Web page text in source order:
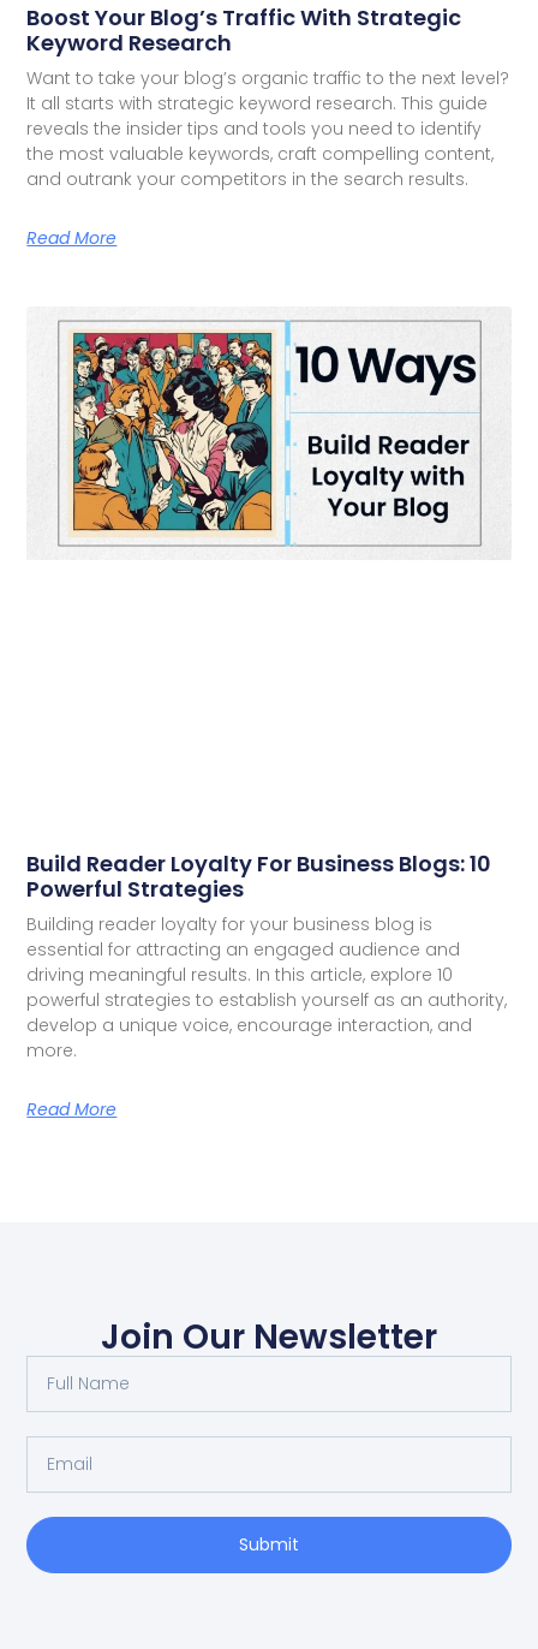
Boost Your Blog’s Traffic With Strategic
Keyword Research
Want to take your blog’s organic traffic to the next level?
It all starts with strategic keyword research. This guide
reveals the insider tips and tools you need to identify
the most valuable keywords, craft compelling content,
and outrank your competitors in the search results.
Read More
Build Reader Loyalty For Business Blogs: 10
Powerful Strategies
Building reader loyalty for your business blog is
essential for attracting an engaged audience and
driving meaningful results. In this article, explore 10
powerful strategies to establish yourself as an authority,
develop a unique voice, encourage interaction, and
more.
Read More
Join Our Newsletter
Submit